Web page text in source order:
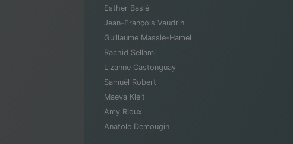
Esther Baslé
Jean-François Vaudrin
Guillaume Massie-Hamel
Rachid Sellami
Lizanne Castonguay
Samuël Robert
Maeva Kleit
Amy Rioux
Anatole Demougin